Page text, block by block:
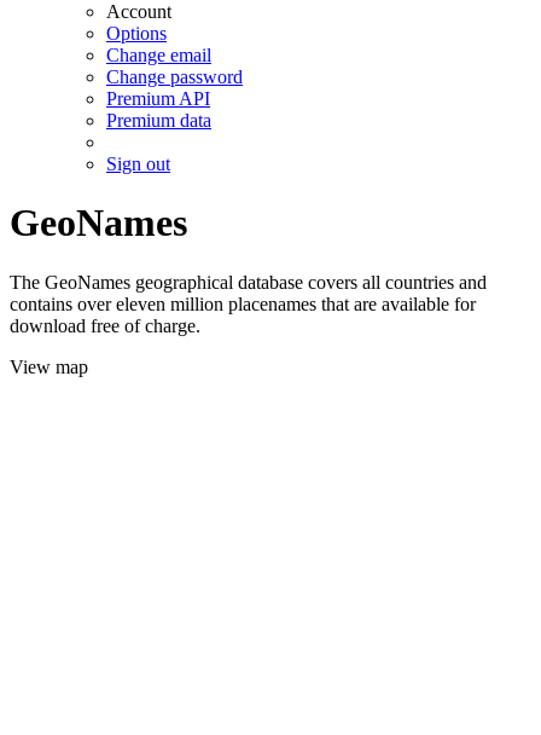
Account
Options
Change email
Change password
Premium API
Premium data
Sign out
GeoNames
The GeoNames geographical database covers all countries and
contains over eleven million placenames that are available for
download free of charge.
View map